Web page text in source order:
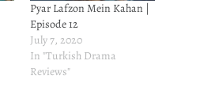
Pyar Lafzon Mein Kahan |
Episode 12
July 7, 2020
In "Turkish Drama
Reviews"